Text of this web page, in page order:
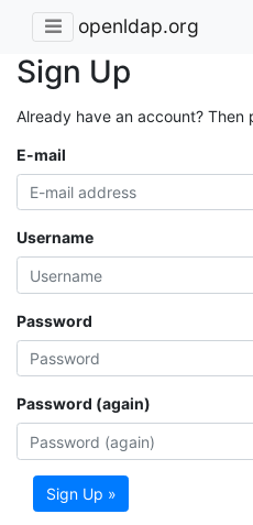
openldap.org
Sign Up
Already have an account? Then
E-mail
Username
Password
Password (again)
Sign Up »